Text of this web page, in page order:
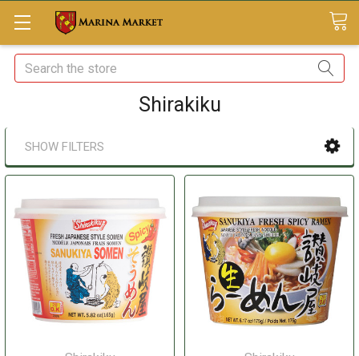
Search
Shirakiku
SHOW FILTERS